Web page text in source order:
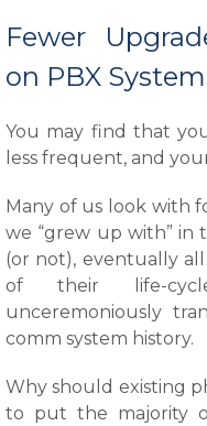
Fewer
on PBX
You may find that
less frequent, and
Many of us look with
we “grew up with” in
(or not), eventually
of their life-
unceremoniously
comm system history.
Why should existing
to put the majority